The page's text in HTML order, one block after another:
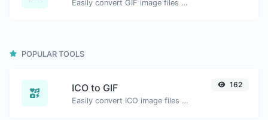
Easily convert GIF image files to JPG.
POPULAR TOOLS
ICO to GIF
Easily convert ICO image files to GIF.
162